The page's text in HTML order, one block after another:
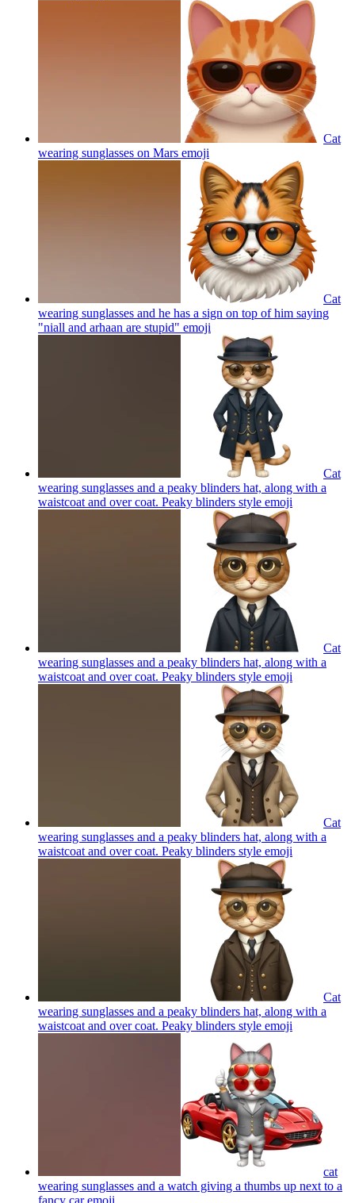
Cat
wearing sunglasses on Mars emoji
Cat
wearing sunglasses and he has a sign on top of him saying
"niall and arhaan are stupid" emoji
Cat
wearing sunglasses and a peaky blinders hat, along with a
waistcoat and over coat. Peaky blinders style emoji
Cat
wearing sunglasses and a peaky blinders hat, along with a
waistcoat and over coat. Peaky blinders style emoji
Cat
wearing sunglasses and a peaky blinders hat, along with a
waistcoat and over coat. Peaky blinders style emoji
Cat
wearing sunglasses and a peaky blinders hat, along with a
waistcoat and over coat. Peaky blinders style emoji
cat
wearing sunglasses and a watch giving a thumbs up next to a
fancy caremoji